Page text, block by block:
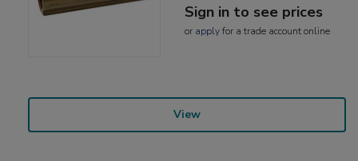
Sign in to see prices
or applyfor a trade account online
View